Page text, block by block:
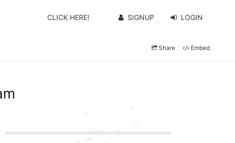
CLICK HERE! SIGNUP LOGIN
Share Embed